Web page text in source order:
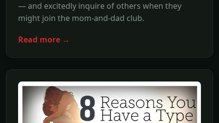
— and excitedly inquire of others when they
might join the mom-and-dad club.
Read more →